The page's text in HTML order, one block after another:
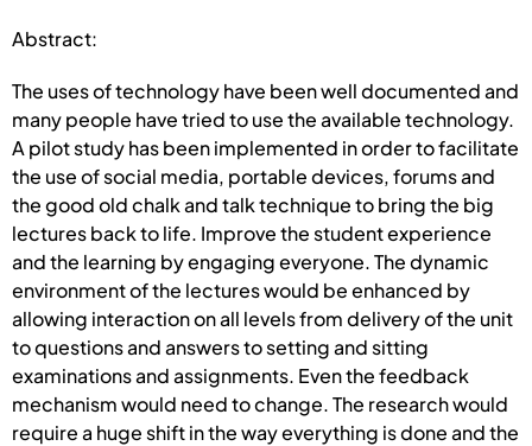
Abstract:
The uses of technology have been well documented and
many people have tried to use the available technology.
A pilot study has been implemented in order to facilitate
the use of social media, portable devices, forums and
the good old chalk and talk technique to bring the big
lectures back to life. Improve the student experience
and the learning by engaging everyone. The dynamic
environment of the lectures would be enhanced by
allowing interaction on all levels from delivery of the unit
to questions and answers to setting and sitting
examinations and assignments. Even the feedback
mechanism would need to change. The research would
require a huge shift in the way everything is done and the